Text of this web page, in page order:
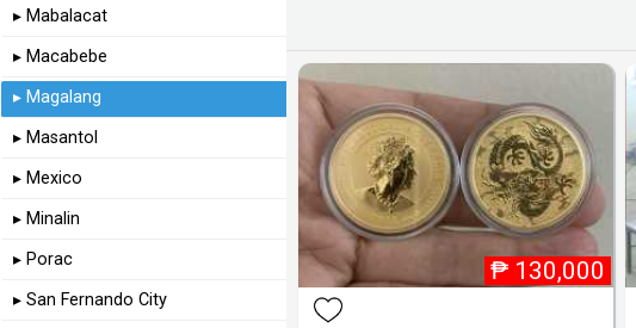
₱ 130,000
▸ Mabalacat
▸ Macabebe
▸ Magalang
▸ Masantol
▸ Mexico
▸ Minalin
▸ Porac
▸ San Fernando City